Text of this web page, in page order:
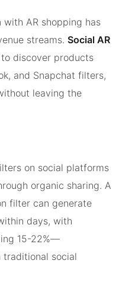
AR shopping has
streams. Social AR
discover products
and Snapchat filters,
leaving the
on social platforms
organic sharing. A
filter can generate
days, with
15-22%—
social